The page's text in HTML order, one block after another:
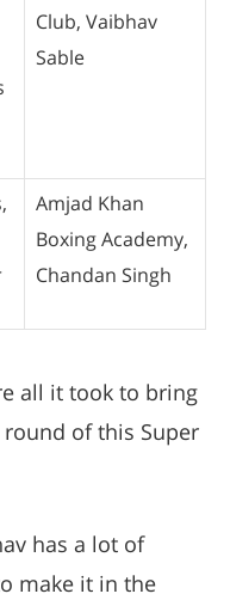
Club, Vaibhav
Sable
Amjad Khan
Boxing Academy,
Chandan Singh
all it took to bring
round of this Super
has a lot of
make it in the